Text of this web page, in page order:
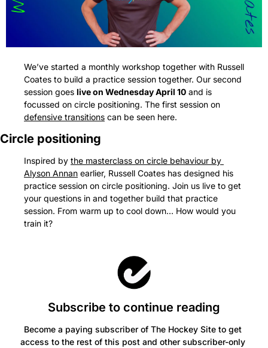
We’ve started a monthly workshop together with Russell
Coates to build a practice session together. Our second
session goes live on Wednesday April 10 and is
defensive transitions can be seen here.
Circle positioning
Inspired by the masterclass on circle behaviour by
Alyson Annan earlier, Russell Coates has designed his
practice session on circle positioning. Join us live to get
your questions in and together build that practice
session. From warm up to cool down… How would you
train it?
Subscribe to continue reading
Become a paying subscriber of The Hockey Site to get
access to the rest of this post and other subscriber-only